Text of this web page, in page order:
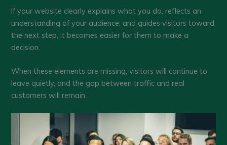
If your website clearly explains what you do, reflects an
understanding of your audience, and guides visitors toward
the next step, it becomes easier for them to make a
decision.
When these elements are missing, visitors will continue to
leave quietly, and the gap between traffic and real
customers will remain.